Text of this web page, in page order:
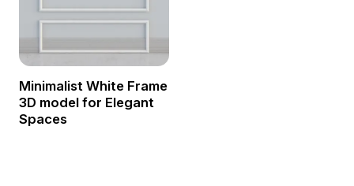
Minimalist White Frame
3D model for Elegant
Spaces